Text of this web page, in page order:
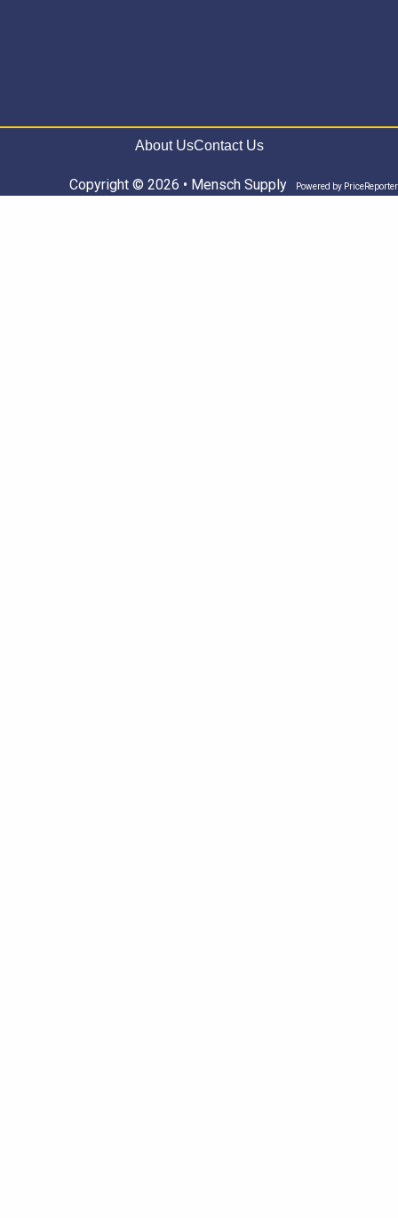
About UsContact Us
Copyright © 2026 • Mensch Supply Powered by PriceReporter